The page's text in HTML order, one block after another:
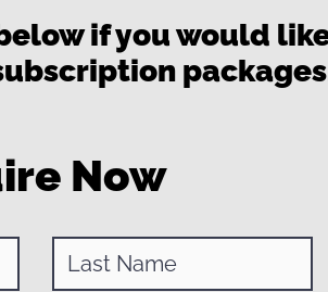
if you would
Now